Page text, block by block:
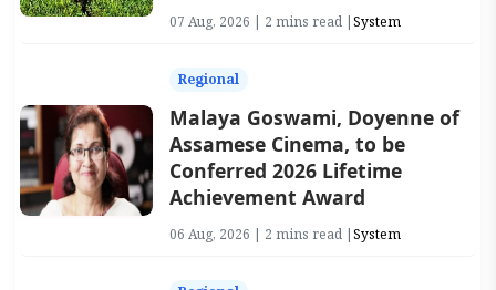
07 Aug, 2026 | 2 mins read |System
Regional
Malaya Goswami, Doyenne of
Assamese Cinema, to be
Conferred 2026 Lifetime
Achievement Award
06 Aug, 2026 | 2 mins read |System